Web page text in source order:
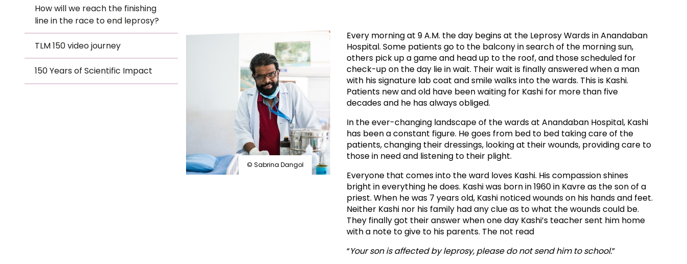
What are the symptoms of leprosy?
How is leprosy treated?
What is the cure for leprosy?
Is leprosy hereditary?
How can you prevent leprosy?
OPL Takeover: Their Own Words and Their Own Voice
Neglected Tropical Diseases
Mental Health
Safeguarding
Our History
-
TLM
Hero
How will we reach the finishing
line in the race to end leprosy?
TLM 150 video journey
150 Years of Scientific Impact
© Sabrina Dangol
Every morning at 9 A.M. the day begins at the Leprosy Wards in Anandaban
Hospital. Some patients go to the balcony in search of the morning sun,
others pick up a game and head up to the roof, and those scheduled for
check-up on the day lie in wait. Their wait is finally answered when a man
with his signature lab coat and smile walks into the wards. This is Kashi.
Patients new and old have been waiting for Kashi for more than five
decades and he has always obliged.
In the ever-changing landscape of the wards at Anandaban Hospital, Kashi
has been a constant figure. He goes from bed to bed taking care of the
patients, changing their dressings, looking at their wounds, providing care to
those in need and listening to their plight.
Everyone that comes into the ward loves Kashi. His compassion shines
bright in everything he does. Kashi was born in 1960 in Kavre as the son of a
priest. When he was 7 years old, Kashi noticed wounds on his hands and feet.
Neither Kashi nor his family had any clue as to what the wounds could be.
They finally got their answer when one day Kashi’s teacher sent him home
with a note to give to his parents. The not read
“Your son is affected by leprosy, please do not send him to school.”